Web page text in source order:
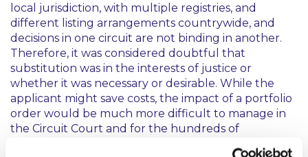
local jurisdiction, with multiple registries, and
different listing arrangements countrywide, and
decisions in one circuit are not binding in another.
Therefore, it was considered doubtful that
substitution was in the interests of justice or
whether it was necessary or desirable. While the
applicant might save costs, the impact of a portfolio
order would be much more difficult to manage in
the Circuit Court and for the hundreds of